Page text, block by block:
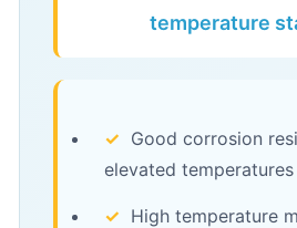
temperature
✓ Good corrosion
elevated temperatures
✓ High temperature